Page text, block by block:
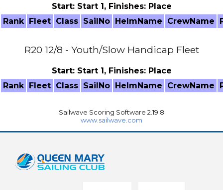
Start: Start 1, Finishes: Place
Rank Fleet Class SailNo HelmName CrewName
R20 12/8 - Youth/Slow Handicap Fleet
Start: Start 1, Finishes: Place
Rank Fleet Class SailNo HelmName CrewName
Sailwave Scoring Software 2.19.8
www.sailwave.com